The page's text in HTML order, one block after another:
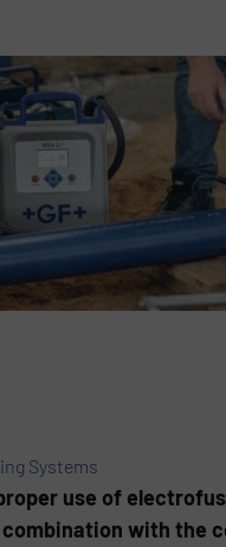
Systems
use of
with the